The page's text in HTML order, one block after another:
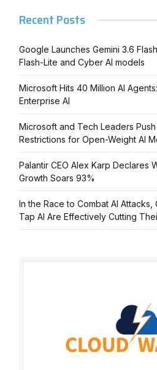
Recent Posts
Google Launches Gemini 3.6
Flash-Lite and Cyber AI models
Microsoft Hits 40 Million AI
Enterprise AI
Microsoft and Tech Leaders
Restrictions for Open-Weight AI
Palantir CEO Alex Karp Declares
Growth Soars 93%
In the Race to Combat AI Attacks,
Tap AI Are Effectively Cutting